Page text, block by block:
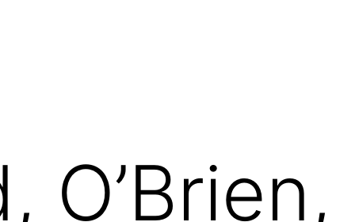
O’Brien,